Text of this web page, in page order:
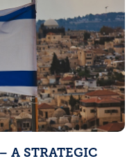
A STRATEGIC